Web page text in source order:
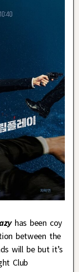
has been coy
between the
will be but it’s
Club